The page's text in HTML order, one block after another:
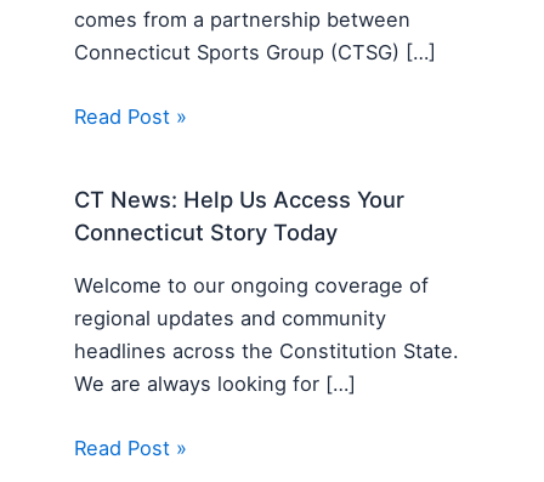
comes from a partnership between
Connecticut Sports Group (CTSG) […]
Read Post »
CT News: Help Us Access Your
Connecticut Story Today
Welcome to our ongoing coverage of
regional updates and community
headlines across the Constitution State.
We are always looking for […]
Read Post »